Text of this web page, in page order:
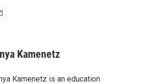
Kamenetz
Kamenetz is an education